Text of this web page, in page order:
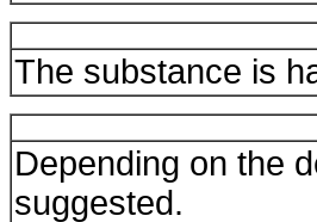
The substance is
Depending on the
suggested.